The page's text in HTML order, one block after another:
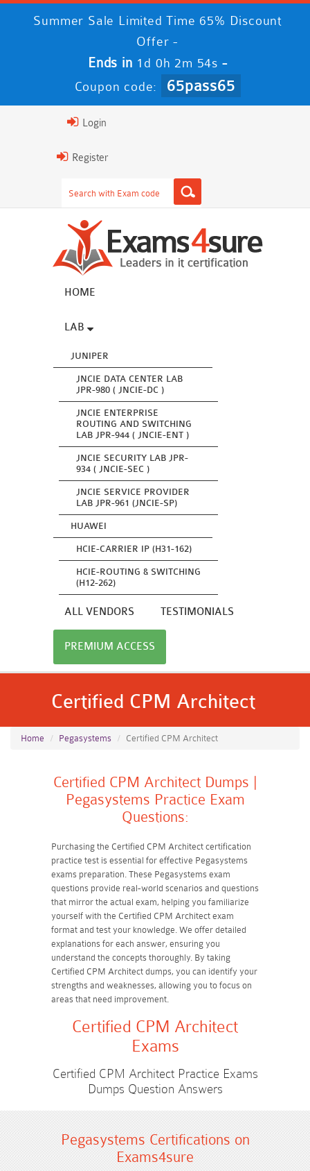
Summer Sale Limited Time 65% Discount
Offer -
Ends in 1d 0h 2m 52s -
Coupon code: 65pass65
Login
Register
HOME
LAB
JUNIPER
JNCIE DATA CENTER LAB
JPR-980 ( JNCIE-DC )
JNCIE ENTERPRISE
ROUTING AND SWITCHING
LAB JPR-944 ( JNCIE-ENT )
JNCIE SECURITY LAB JPR-
934 ( JNCIE-SEC )
JNCIE SERVICE PROVIDER
LAB JPR-961 (JNCIE-SP)
HUAWEI
HCIE-CARRIER IP (H31-162)
HCIE-ROUTING & SWITCHING
(H12-262)
ALL VENDORS TESTIMONIALS
PREMIUM ACCESS
Certified CPM Architect
Home Pegasystems Certified CPM Architect
Certified CPM Architect Dumps |
Pegasystems Practice Exam
Questions:
Purchasing the Certified CPM Architect certification
practice test is essential for effective Pegasystems
exams preparation. These Pegasystems exam
questions provide real-world scenarios and questions
that mirror the actual exam, helping you familiarize
yourself with the Certified CPM Architect exam
format and test your knowledge. We offer detailed
explanations for each answer, ensuring you
understand the concepts thoroughly. By taking
Certified CPM Architect dumps, you can identify your
strengths and weaknesses, allowing you to focus on
areas that need improvement.
Certified CPM Architect
Exams
Certified CPM Architect Practice Exams
Dumps Question Answers
Pegasystems Certifications on
Exams4sure